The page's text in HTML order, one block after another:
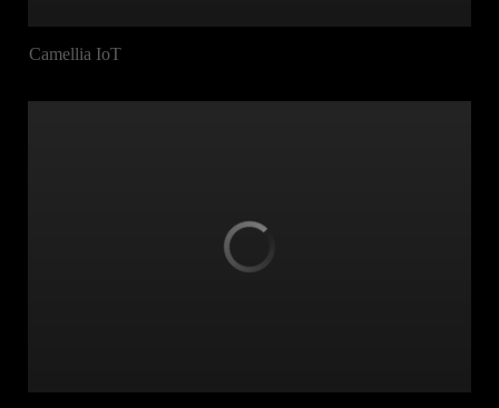
Camellia IoT